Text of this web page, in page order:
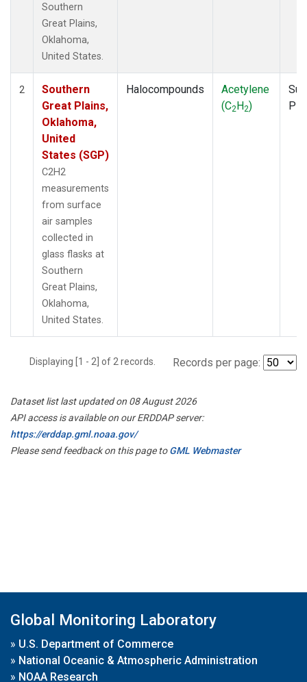
Southern
Great Plains,
Oklahoma,
United States.
2
Southern
Great Plains,
Oklahoma,
United
States (SGP)
C2H2
measurements
from surface
air samples
collected in
glass flasks at
Southern
Great Plains,
Oklahoma,
United States.
Halocompounds
Acetylene
(C2H2)
Displaying [1 - 2] of 2 records. Records per page:
Dataset list last updated on 08 August 2026
API access is available on our ERDDAP server:
https://erddap.gml.noaa.gov/
Please send feedback on this page toGML Webmaster
Global Monitoring Laboratory
» U.S. Department of Commerce
» National Oceanic & Atmospheric Administration
» NOAA Research